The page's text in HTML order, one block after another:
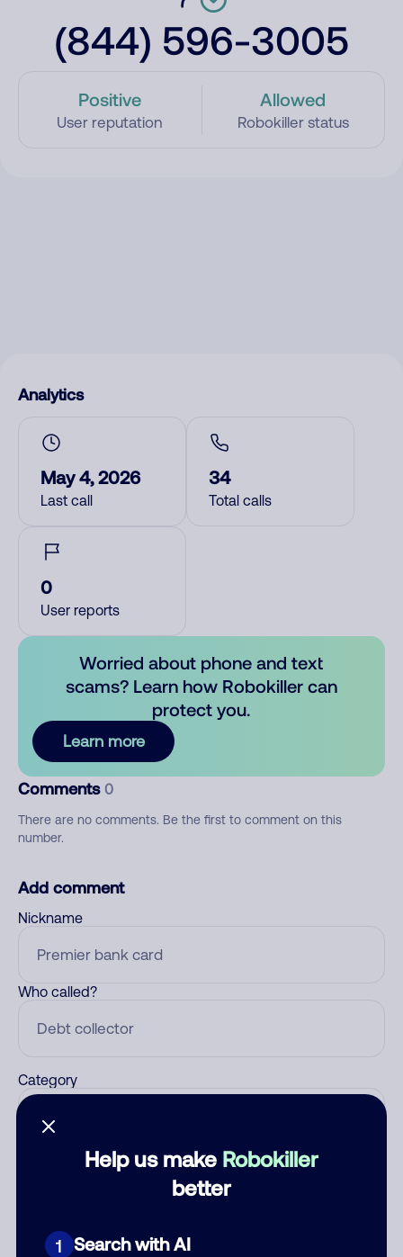
(844) 596-3005
Positive
User reputation
Allowed
Robokiller status
Help us make Robokiller
better
1 Search with AI
Analytics
May 4, 2026
Last call
34
Total calls
0
User reports
Worried about phone and text
scams? Learn how Robokiller can
protect you.
Learn more
Comments 0
There are no comments. Be the first to comment on this
number.
Add comment
Nickname
Who called?
Category